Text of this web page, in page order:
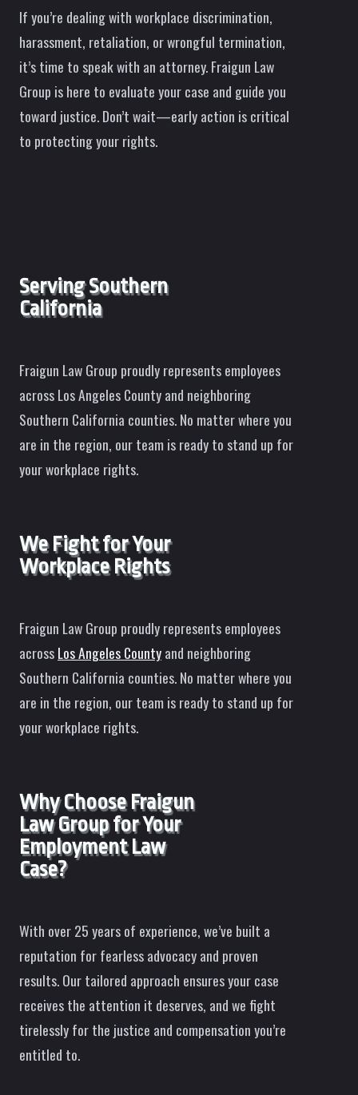
If you’re dealing with workplace discrimination,
harassment, retaliation, or wrongful termination,
it’s time to speak with an attorney. Fraigun Law
Group is here to evaluate your case and guide you
toward justice. Don’t wait—early action is critical
to protecting your rights.
Serving Southern
California
Fraigun Law Group proudly represents employees
across Los Angeles County and neighboring
Southern California counties. No matter where you
are in the region, our team is ready to stand up for
your workplace rights.
We Fight for Your
Workplace Rights
Fraigun Law Group proudly represents employees
acrossLos Angeles Countyand neighboring
Southern California counties. No matter where you
are in the region, our team is ready to stand up for
your workplace rights.
Why Choose Fraigun
Law Group for Your
Employment Law
Case?
With over 25 years of experience, we’ve built a
reputation for fearless advocacy and proven
results. Our tailored approach ensures your case
receives the attention it deserves, and we fight
tirelessly for the justice and compensation you’re
entitled to.